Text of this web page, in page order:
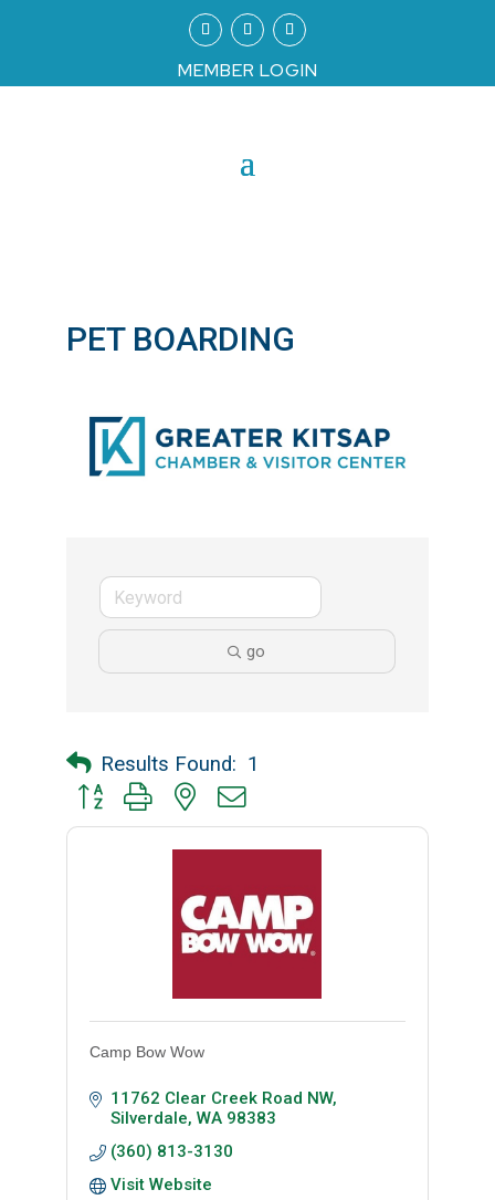
MEMBER LOGIN
PET BOARDING
go
Results Found: 1
Button group with nested dropdown
Camp Bow Wow
11762 Clear Creek Road NW
Silverdale WA 98383
(360) 813-3130
Visit Website